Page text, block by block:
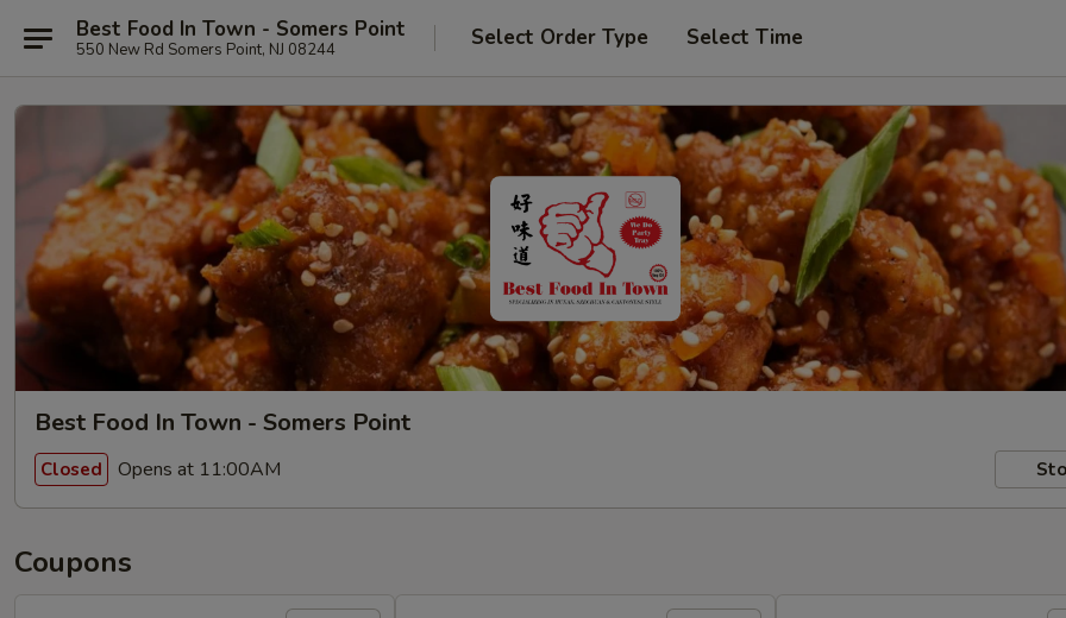
Best Food In Town - Somers Point
550 New Rd Somers Point, NJ 08244 Select Order Type Select Time
Best Food In Town - Somers Point
Closed Opens at 11:00AM
Coupons